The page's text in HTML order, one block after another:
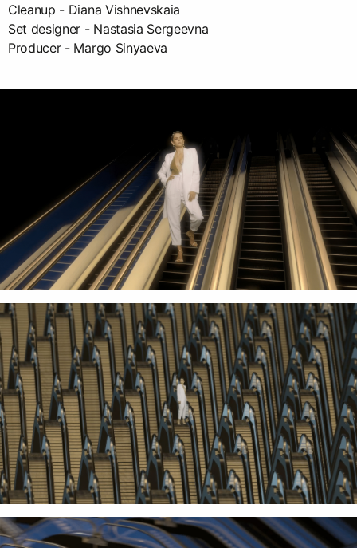
Cleanup - Diana Vishnevskaia
Set designer - Nastasia Sergeevna
Producer - Margo Sinyaeva